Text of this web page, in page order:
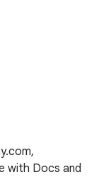
with Docs and